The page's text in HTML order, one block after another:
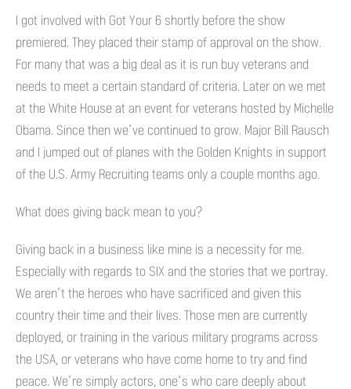
I got involved with Got Your 6 shortly before the show
premiered. They placed their stamp of approval on the show.
For many that was a big deal as it is run buy veterans and
needs to meet a certain standard of criteria. Later on we met
at the White House at an event for veterans hosted by Michelle
Obama. Since then we’ve continued to grow. Major Bill Rausch
and I jumped out of planes with the Golden Knights in support
of the U.S. Army Recruiting teams only a couple months ago.
What does giving back mean to you?
Giving back in a business like mine is a necessity for me.
Especially with regards to SIX and the stories that we portray.
We aren’t the heroes who have sacrificed and given this
country their time and their lives. Those men are currently
deployed, or training in the various military programs across
the USA, or veterans who have come home to try and find
peace. We’re simply actors, one’s who care deeply about